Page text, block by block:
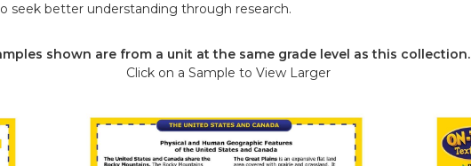
seek better understanding through research.
shown are from a unit at the same grade level as this collection.
Click on a Sample to View Larger